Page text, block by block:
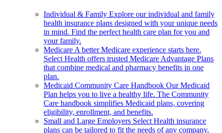
Individual & Family Explore our individual and family
health insurance plans designed with your unique needs
in mind. Find the perfect health care plan for you and
your family.
Medicare A better Medicare experience starts here.
Select Health offers trusted Medicare Advantage Plans
that combine medical and pharmacy benefits in one
plan.
Medicaid Community Care Handbook Our Medicaid
Plan helps you to live a healthy life. The Community
Care handbook simplifies Medicaid plans, covering
eligibility, enrollment, and benefits.
Small and Large Employers Select Health insurance
plans can be tailored to fit the needs of any company.